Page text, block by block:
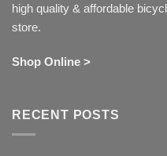
high quality & affordable
store.
Shop Online >
RECENT POSTS